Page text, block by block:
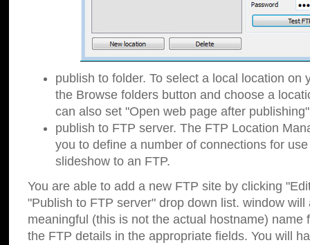
publish to folder. To select a local location on
the Browse folders button and choose a
can also set "Open web page after
publish to FTP server. The FTP Location
you to define a number of connections for
slideshow to an FTP.
You are able to add a new FTP site by clicking
"Publish to FTP server" drop down list. window will
meaningful (this is not the actual hostname) name
the FTP details in the appropriate fields. You will